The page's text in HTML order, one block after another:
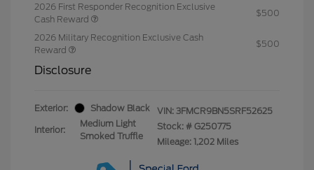
2026 First Responder Recognition Exclusive
Cash Reward
$500
2026 Military Recognition Exclusive Cash
Reward
$500
Disclosure
Exterior: Shadow Black
Interior:
Medium Light
Smoked Truffle
VIN: 3FMCR9BN5SRF52625
Stock: # G250775
Mileage: 1,202 Miles